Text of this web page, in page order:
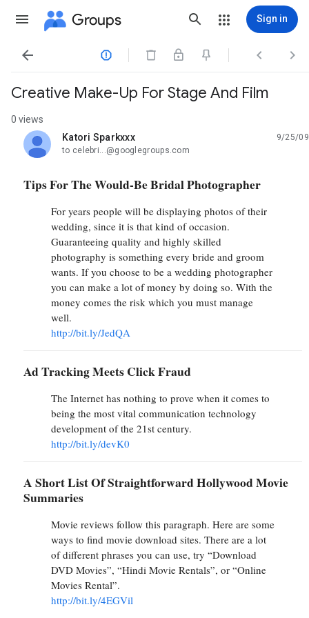
Groups Sign in
   
Creative Make-Up For Stage And Film
0 views
Katori Sparkxxx
unread,
9/25/09
to celebri...@googlegroups.com
Tips For The Would-Be Bridal Photographer
For years people will be displaying photos of their
wedding, since it is that kind of occasion.
Guaranteeing quality and highly skilled
photography is something every bride and groom
wants. If you choose to be a wedding photographer
you can make a lot of money by doing so. With the
money comes the risk which you must manage
well.
http://bit.ly/JedQA
Ad Tracking Meets Click Fraud
The Internet has nothing to prove when it comes to
being the most vital communication technology
development of the 21st century.
http://bit.ly/devK0
A Short List Of Straightforward Hollywood Movie
Summaries
Movie reviews follow this paragraph. Here are some
ways to find movie download sites. There are a lot
of different phrases you can use, try “Download
DVD Movies”, “Hindi Movie Rentals”, or “Online
Movies Rental”.
http://bit.ly/4EGVil